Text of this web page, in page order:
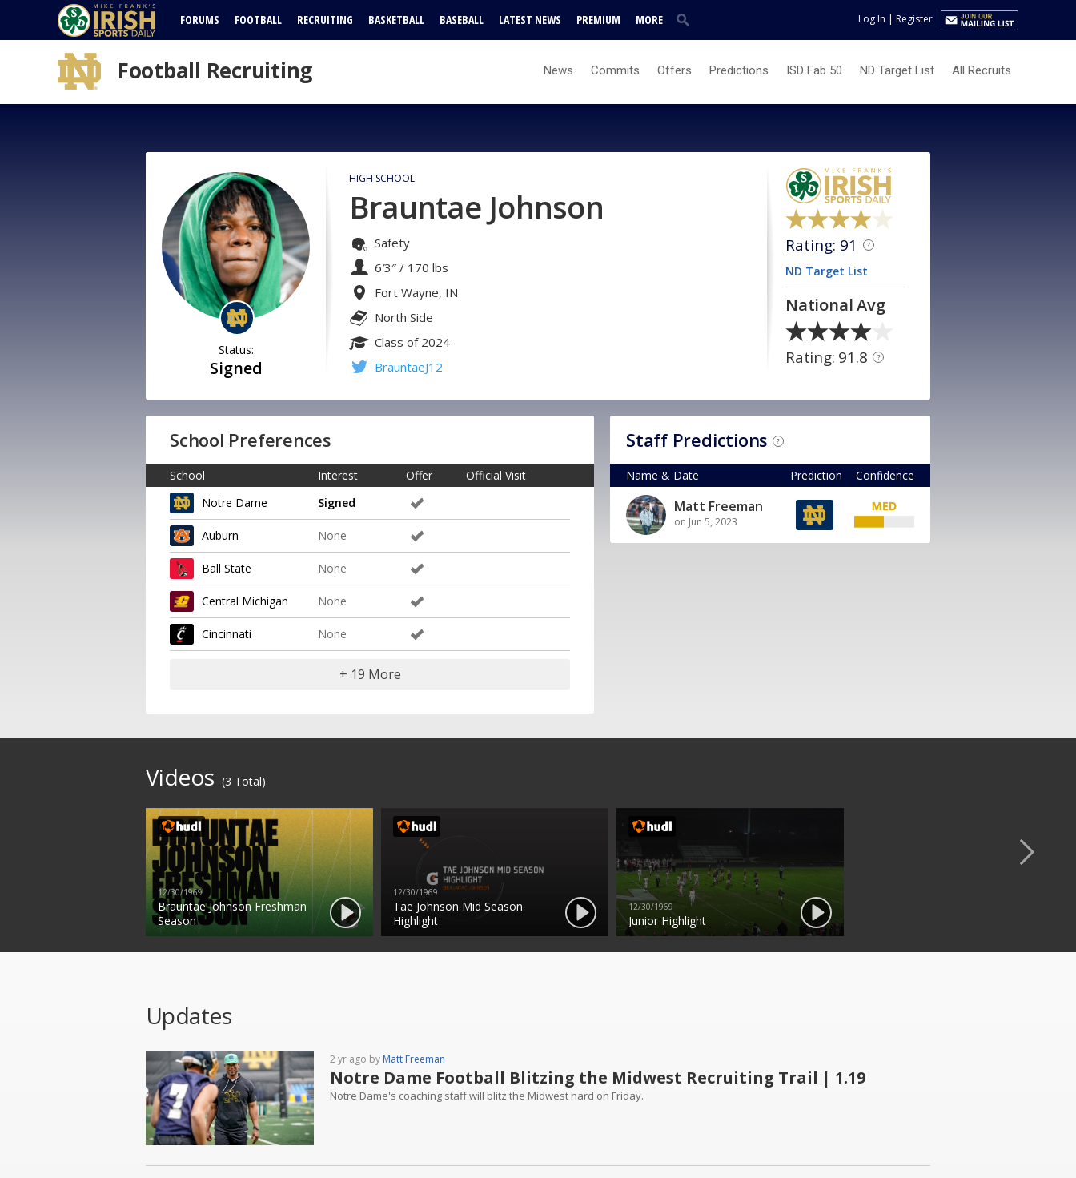
FORUMS FOOTBALL RECRUITING BASKETBALL BASEBALL LATEST NEWS PREMIUM MORE Log In | Register
Football Recruiting News Commits Offers Predictions ISD Fab 50 ND Target List All Recruits
Status:
Signed
HIGH SCHOOL
Brauntae Johnson
Safety
6′3″ / 170 lbs
Fort Wayne, IN
North Side
Class of 2024
BrauntaeJ12
Rating: 91 ?
ND Target List
National Avg
Rating: 91.8 ?
School Preferences
School Interest Offer
Official Visit
Notre Dame
Signed
Auburn None
Ball State None
Central Michigan None
Cincinnati None
+ 19 More
Staff Predictions ?
Confidence
Prediction
Name & Date
Matt Freeman
on Jun 5, 2023
Videos (3 Total)
12/30/1969
Brauntae Johnson Freshman
Season
12/30/1969
Tae Johnson Mid Season
Highlight
12/30/1969
Junior Highlight
Updates
2 yr ago by Matt Freeman
Notre Dame Football Blitzing the Midwest Recruiting Trail | 1.19
Notre Dame's coaching staff will blitz the Midwest hard on Friday.